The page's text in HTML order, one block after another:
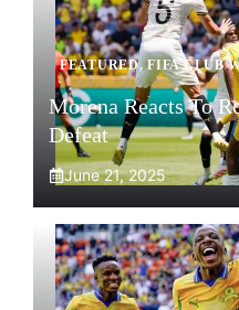
FEATURED,FIFA CLUB
Morena Reacts To
Defeat
June 21, 2025